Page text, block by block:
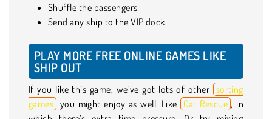
Shuffle the passengers
Send any ship to the VIP dock
PLAY MORE FREE ONLINE GAMES LIKE
SHIP OUT
If you like this game, we’ve got lots of other sorting
games you might enjoy as well. Like Cat Rescue , in